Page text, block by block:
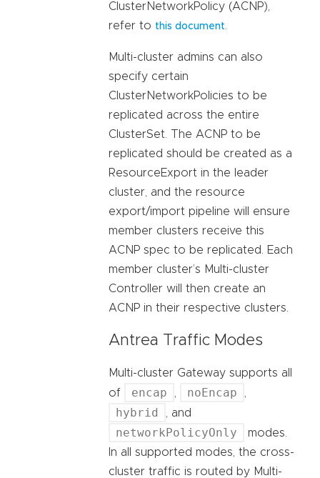
ClusterNetworkPolicy (ACNP),
refer to this document.
Multi-cluster admins can also
specify certain
ClusterNetworkPolicies to be
replicated across the entire
ClusterSet. The ACNP to be
replicated should be created as a
ResourceExport in the leader
cluster, and the resource
export/import pipeline will ensure
member clusters receive this
ACNP spec to be replicated. Each
member cluster’s Multi-cluster
Controller will then create an
ACNP in their respective clusters.
Antrea Traffic Modes
Multi-cluster Gateway supports all
of
encap noEncap
hybrid , and
networkPolicyOnly
modes.
In all supported modes, the cross-
cluster traffic is routed by Multi-